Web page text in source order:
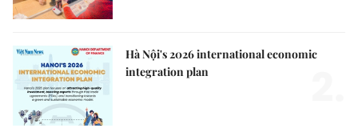
Hà Nội's 2026 international economic
integration plan